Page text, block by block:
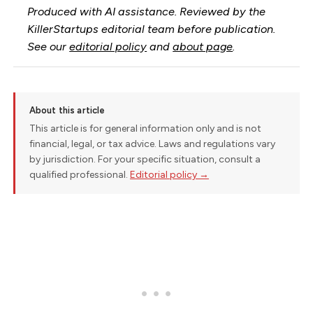
Produced with AI assistance. Reviewed by the
KillerStartups editorial team before publication.
See oureditorial policy andabout page
About this article
This article is for general information only and is not
financial, legal, or tax advice. Laws and regulations vary
by jurisdiction. For your specific situation, consult a
qualified professional. Editorial policy →